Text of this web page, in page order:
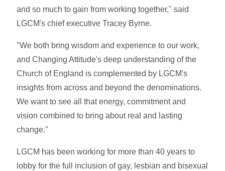
and so much to gain from working together," said
LGCM's chief executive Tracey Byrne.
"We both bring wisdom and experience to our work,
and Changing Attitude's deep understanding of the
Church of England is complemented by LGCM's
insights from across and beyond the denominations.
We want to see all that energy, commitment and
vision combined to bring about real and lasting
change."
LGCM has been working for more than 40 years to
lobby for the full inclusion of gay, lesbian and bisexual